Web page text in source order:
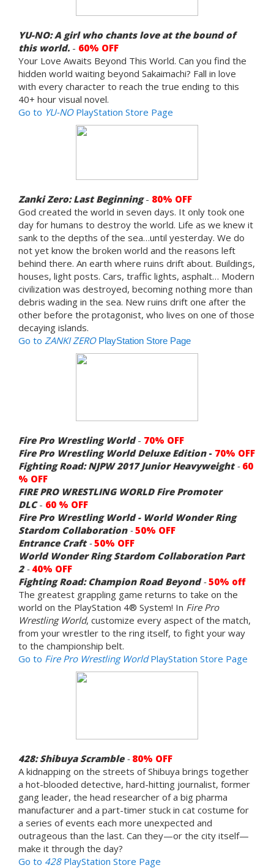
YU-NO: A girl who chants love at the bound of
this world. - 60% OFF
Your Love Awaits Beyond This World. Can you find the
hidden world waiting beyond Sakaimachi? Fall in love
with every character to reach the true ending to this
40+ hour visual novel.
Go to YU-NO PlayStation Store Page
Zanki Zero: Last Beginning- 80% OFF
God created the world in seven days. It only took one
day for humans to destroy the world. Life as we knew it
sank to the depths of the sea…until yesterday. We do
not yet know the broken world and the reasons left
behind there. An earth where ruins drift about. Buildings,
houses, light posts. Cars, traffic lights, asphalt… Modern
civilization was destroyed, becoming nothing more than
debris wading in the sea. New ruins drift one after the
other before the protagonist, who lives on one of those
decaying islands.
Go to ZANKI ZERO PlayStation Store Page
Fire Pro Wrestling World- 70% OFF
Fire Pro Wrestling World Deluxe Edition- 70% OFF
Fighting Road: NJPW 2017 Junior Heavyweight- 60
% OFF
FIRE PRO WRESTLING WORLD Fire Promoter
DLC - 60 % OFF
Fire Pro Wrestling World - World Wonder Ring
Stardom Collaboration -50% OFF
Entrance Craft-50% OFF
World Wonder Ring Stardom Collaboration Part
2-40% OFF
Fighting Road: Champion Road Beyond- 50% off
The greatest grappling game returns to take on the
world on the PlayStation 4® System! In Fire Pro
Wrestling World, customize every aspect of the match,
from your wrestler to the ring itself, to fight your way
to the championship belt.
Go to Fire Pro Wrestling World PlayStation Store Page
428: Shibuya Scramble - 80% OFF
A kidnapping on the streets of Shibuya brings together
a hot-blooded detective, hard-hitting journalist, former
gang leader, the head researcher of a big pharma
manufacturer and a part-timer stuck in cat costume for
a series of events each more unexpected and
outrageous than the last. Can they—or the city itself—
make it through the day?
Go to 428 PlayStation Store Page